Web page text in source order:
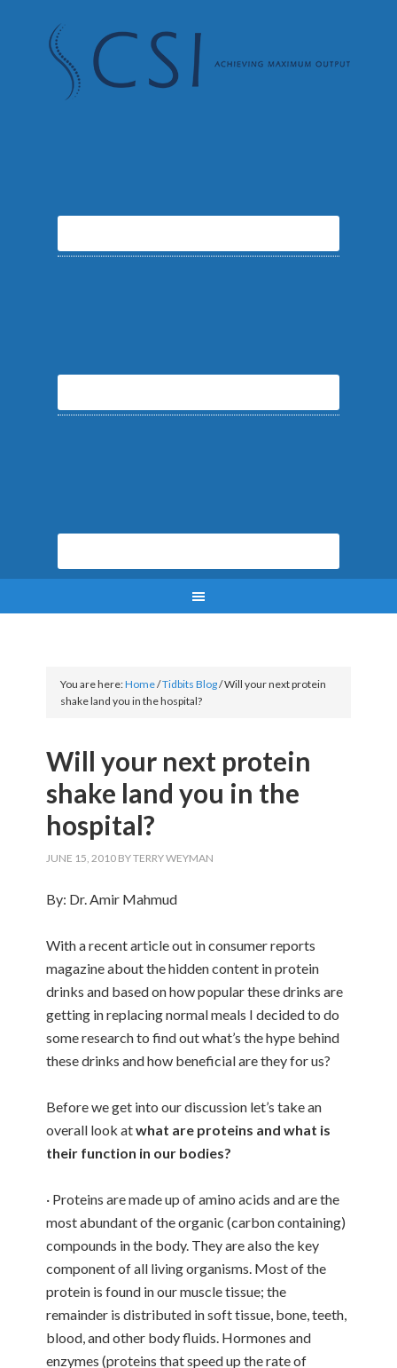
You are here:Home/Tidbits Blog/Will your next protein
shake land you in the hospital?
Will your next protein
shake land you in the
hospital?
JUNE 15, 2010 BYTERRY WEYMAN
By: Dr. Amir Mahmud
With a recent article out in consumer reports
magazine about the hidden content in protein
drinks and based on how popular these drinks are
getting in replacing normal meals I decided to do
some research to find out what’s the hype behind
these drinks and how beneficial are they for us?
Before we get into our discussion let’s take an
overall look atwhat are proteins and what is
their function in our bodies?
· Proteins are made up of amino acids and are the
most abundant of the organic (carbon containing)
compounds in the body. They are also the key
component of all living organisms. Most of the
protein is found in our muscle tissue; the
remainder is distributed in soft tissue, bone, teeth,
blood, and other body fluids. Hormones and
enzymes (proteins that speed up the rate of